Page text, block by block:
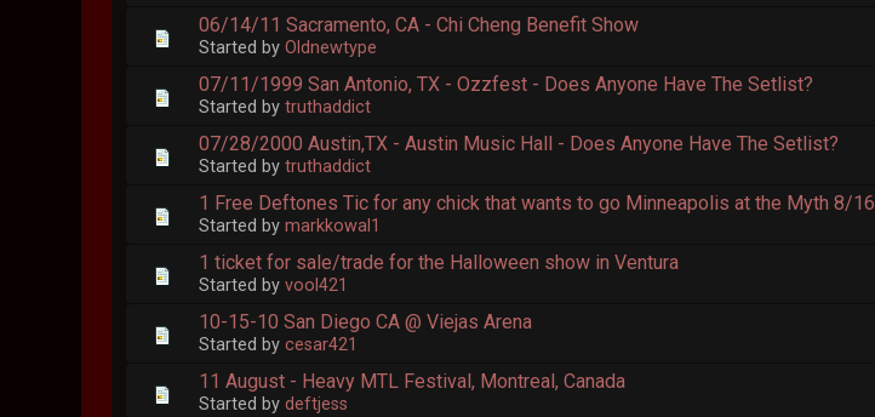
06/14/11 Sacramento, CA - Chi Cheng Benefit Show
Started byOldnewtype
07/11/1999 San Antonio, TX - Ozzfest - Does Anyone Have The Setlist?
Started bytruthaddict
07/28/2000 Austin,TX - Austin Music Hall - Does Anyone Have The Setlist?
Started bytruthaddict
1 Free Deftones Tic for any chick that wants to go Minneapolis at the Myth 8/16
Started bymarkkowal1
1 ticket for sale/trade for the Halloween show in Ventura
Started byvool421
10-15-10 San Diego CA @ Viejas Arena
Started bycesar421
11 August - Heavy MTL Festival, Montreal, Canada
Started bydeftjess